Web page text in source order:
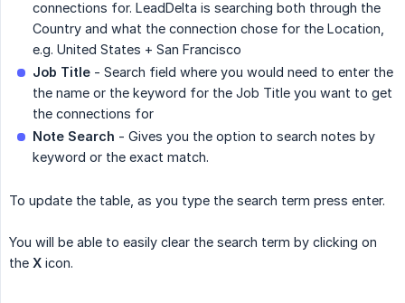
connections for. LeadDelta is searching both through the
Country and what the connection chose for the Location,
e.g. United States + San Francisco
Job Title - Search field where you would need to enter the
the name or the keyword for the Job Title you want to get
the connections for
Note Search - Gives you the option to search notes by
keyword or the exact match.
To update the table, as you type the search term press enter.
You will be able to easily clear the search term by clicking on
the X icon.